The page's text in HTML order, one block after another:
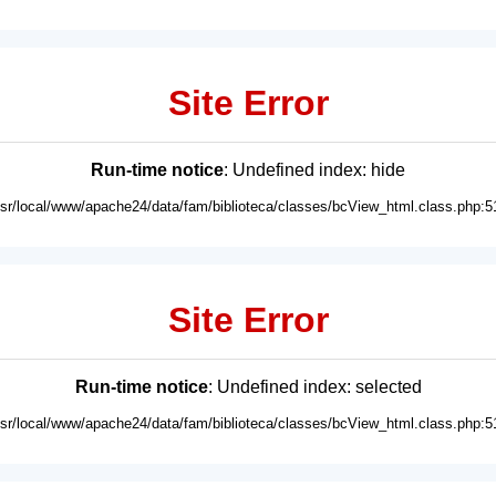
Site Error
Run-time notice: Undefined index: hide
local/www/apache24/data/fam/biblioteca/classes/
Site Error
Run-time notice: Undefined index: selected
local/www/apache24/data/fam/biblioteca/classes/